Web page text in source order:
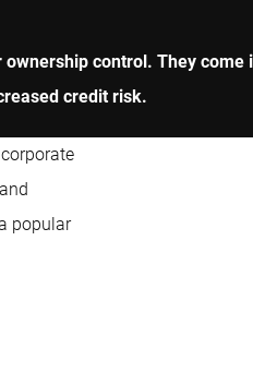
control. They
credit risk.
popular